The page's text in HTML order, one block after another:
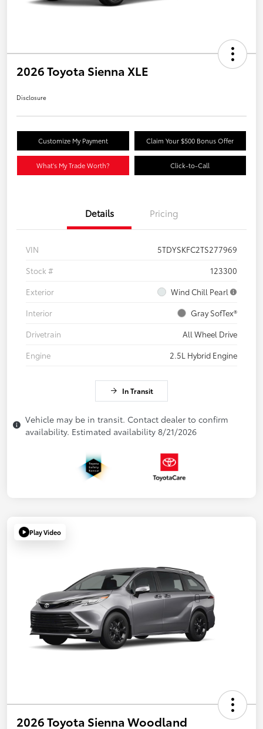
2026 Toyota Sienna XLE
Disclosure
Customize My Payment Claim Your $500 Bonus Offer
What's My Trade Worth? Click-to-Call
Details Pricing
VIN
5TDYSKFC2TS277969
Stock #
123300
Exterior
Wind Chill Pearl
Interior
Gray SofTex®
Drivetrain
All Wheel Drive
Engine
2.5L Hybrid Engine
In Transit
Vehicle may be in transit. Contact dealer to confirm
availability. Estimated availability 8/21/2026
Play Video
2026 Toyota Sienna Woodland